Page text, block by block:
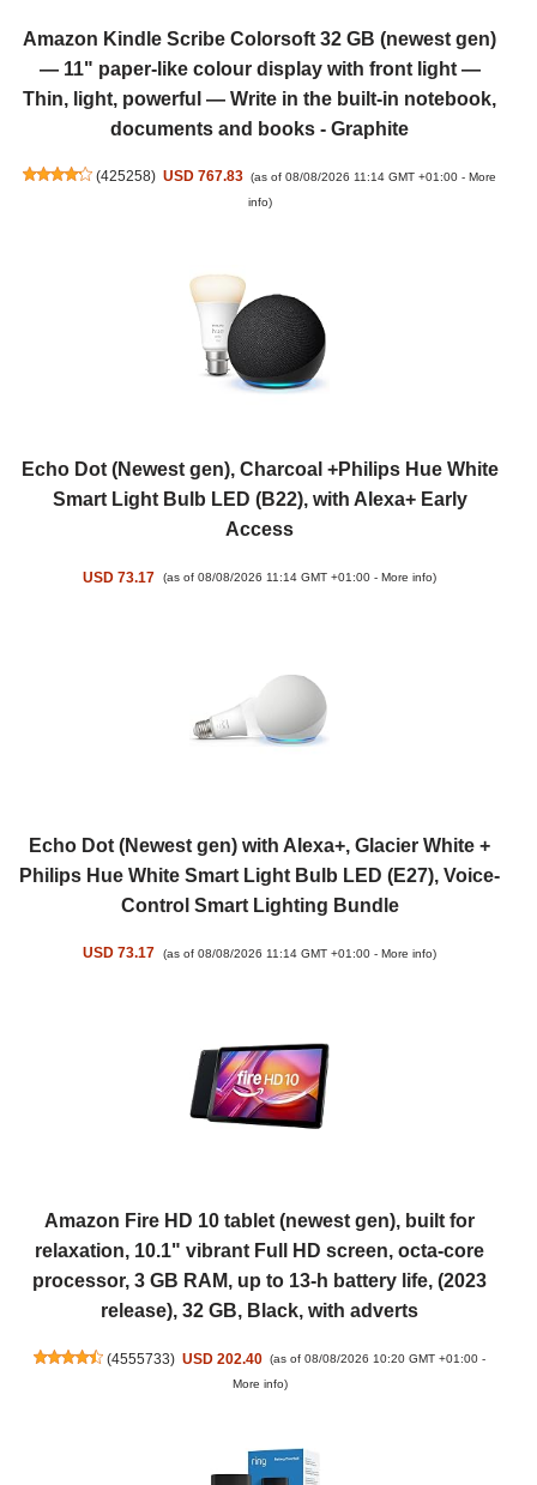
Amazon Kindle Scribe Colorsoft 32 GB (newest gen)
— 11" paper-like colour display with front light —
Thin, light, powerful — Write in the built-in notebook,
documents and books - Graphite
(425258) USD 767.83 (as of 08/08/2026 11:14 GMT +01:00 -More
info)
Echo Dot (Newest gen), Charcoal +Philips Hue White
Smart Light Bulb LED (B22), with Alexa+ Early
Access
USD 73.17 (as of 08/08/2026 11:14 GMT +01:00 - More info)
Echo Dot (Newest gen) with Alexa+, Glacier White +
Philips Hue White Smart Light Bulb LED (E27), Voice-
Control Smart Lighting Bundle
USD 73.17 (as of 08/08/2026 11:14 GMT +01:00 - More info)
Amazon Fire HD 10 tablet (newest gen), built for
relaxation, 10.1" vibrant Full HD screen, octa-core
processor, 3 GB RAM, up to 13-h battery life, (2023
release), 32 GB, Black, with adverts
(4555733) USD 202.40 (as of 08/08/2026 10:20 GMT +01:00 -
More info)